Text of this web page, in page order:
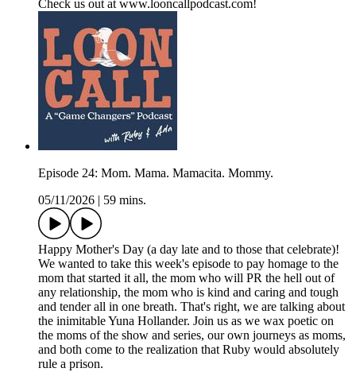
Check us out at www.looncallpodcast.com!
Episode 24: Mom. Mama. Mamacita. Mommy.
05/11/2026
59 mins.
Happy Mother's Day (a day late and to those that celebrate)!
We wanted to take this week's episode to pay homage to the
mom that started it all, the mom who will PR the hell out of
any relationship, the mom who is kind and caring and tough
and tender all in one breath. That's right, we are talking about
the inimitable Yuna Hollander. Join us as we wax poetic on
the moms of the show and series, our own journeys as moms,
and both come to the realization that Ruby would absolutely
rule a prison.